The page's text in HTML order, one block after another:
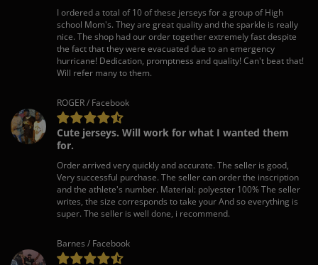
I ordered a total of 10 of these jerseys for a group of High
school Mom's. They are great quality and the sparkle is really
nice. The shop had our order together extremely fast despite
the fact that they were evacuated due to an emergency
hurricane! Dedication, promptness and quality! Can't beat that!
Will refer many to them.
ROGER / Facebook
Cute jerseys. Will work for what I wanted them
for.
Order arrived very quickly and accurate. The seller is good,
Very successful purchase. The seller can order the inscription
and the athlete's number. Material: polyester 100% The seller
writes, the size corresponds to take your And so everything is
super. The seller is well done, i recommend.
Barnes / Facebook